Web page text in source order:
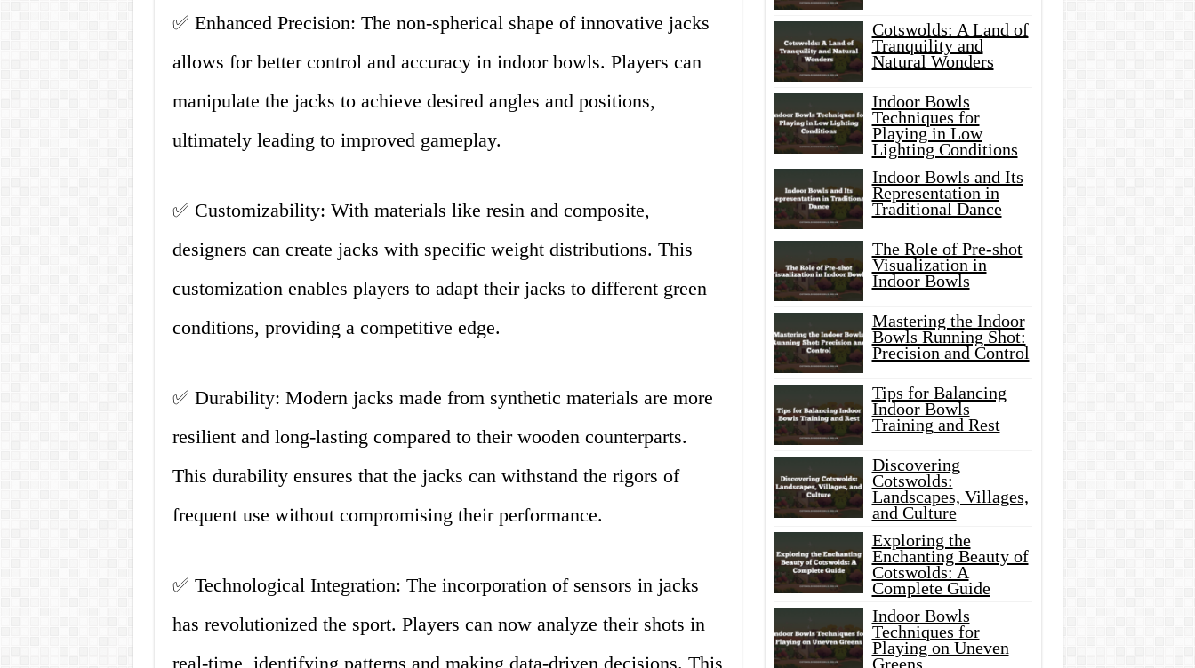
✅ Enhanced Precision: The non-spherical shape of innovative jacks
allows for better control and accuracy in indoor bowls. Players can
manipulate the jacks to achieve desired angles and positions,
ultimately leading to improved gameplay.
✅ Customizability: With materials like resin and composite,
designers can create jacks with specific weight distributions. This
customization enables players to adapt their jacks to different green
conditions, providing a competitive edge.
✅ Durability: Modern jacks made from synthetic materials are more
resilient and long-lasting compared to their wooden counterparts.
This durability ensures that the jacks can withstand the rigors of
frequent use without compromising their performance.
✅ Technological Integration: The incorporation of sensors in jacks
has revolutionized the sport. Players can now analyze their shots in
real-time, identifying patterns and making data-driven decisions. This
Cotswolds: A Land of
Tranquility and
Natural Wonders
Indoor Bowls
Techniques for
Playing in Low
Lighting Conditions
Indoor Bowls and Its
Representation in
Traditional Dance
The Role of Pre-shot
Visualization in
Indoor Bowls
Mastering the Indoor
Bowls Running Shot:
Precision and Control
Tips for Balancing
Indoor Bowls
Training and Rest
Discovering
Cotswolds:
Landscapes, Villages,
and Culture
Exploring the
Enchanting Beauty of
Cotswolds: A
Complete Guide
Indoor Bowls
Techniques for
Playing on Uneven
Greens